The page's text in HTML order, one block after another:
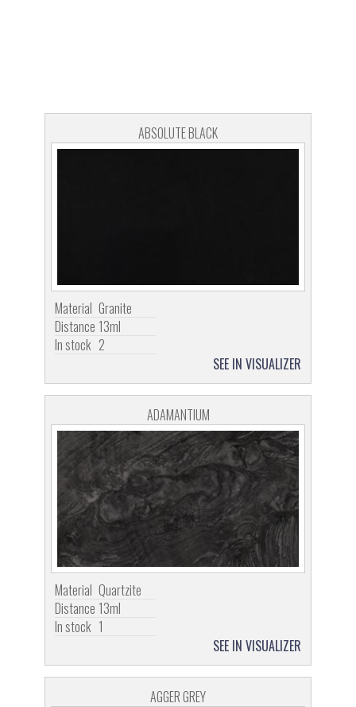
ABSOLUTE BLACK
Material Granite
Distance 13ml
In stock 2
SEE IN VISUALIZER
ADAMANTIUM
Material Quartzite
Distance 13ml
In stock 1
SEE IN VISUALIZER
AGGER GREY